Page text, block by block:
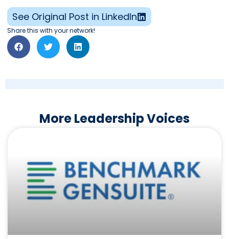
See Original Post in LinkedIn
Share this with your network!
More Leadership Voices